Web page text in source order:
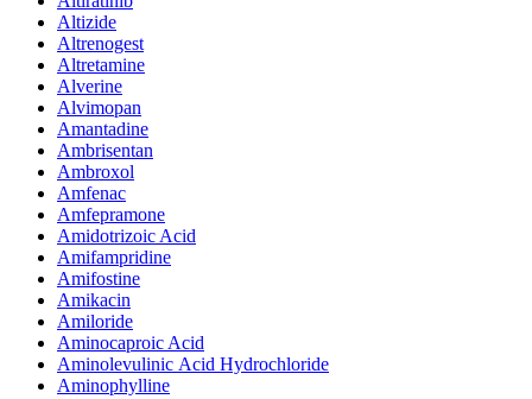
Altizide
Altrenogest
Altretamine
Alverine
Alvimopan
Amantadine
Ambrisentan
Ambroxol
Amfenac
Amfepramone
Amidotrizoic Acid
Amifampridine
Amifostine
Amikacin
Amiloride
Aminocaproic Acid
Aminolevulinic Acid Hydrochloride
Aminophylline